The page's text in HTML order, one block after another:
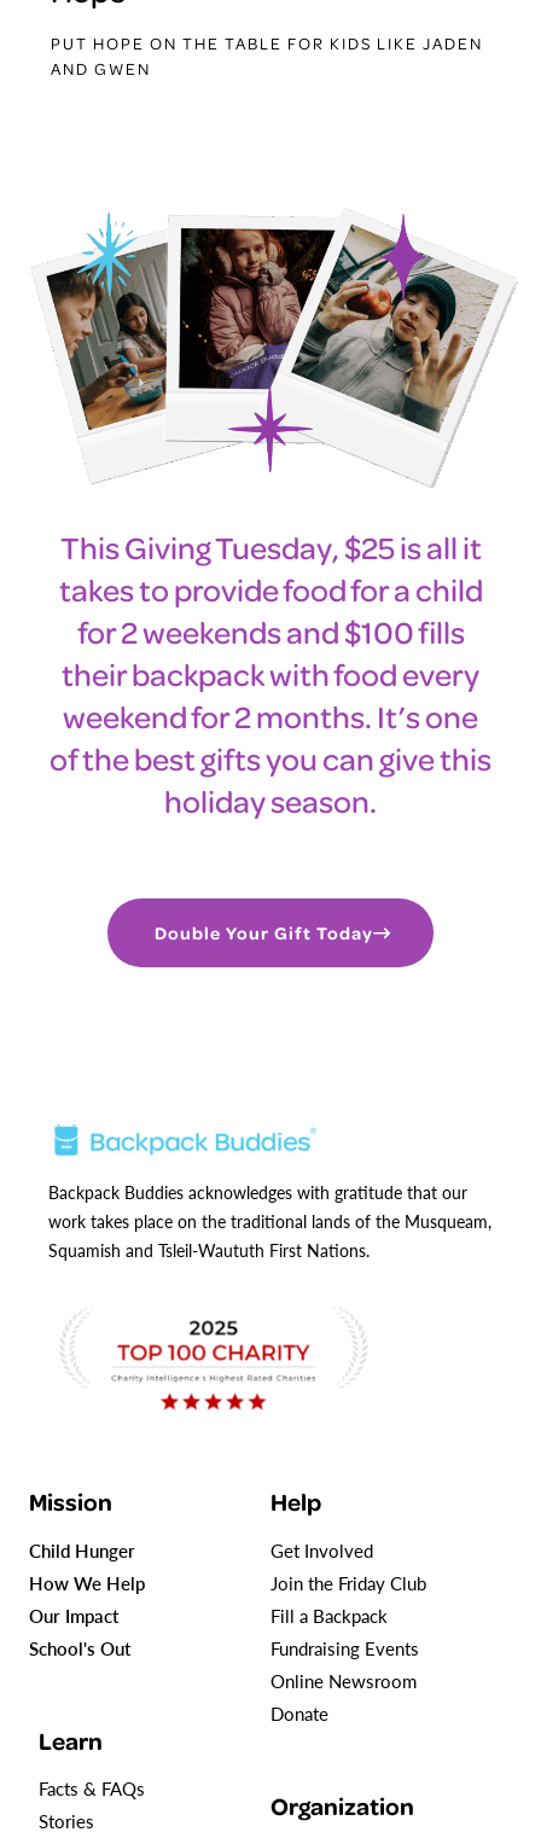
PUT HOPE ON THE TABLE FOR KIDS LIKE JADEN
AND GWEN
This Giving Tuesday, $25 is all it
takes to provide food for a child
for 2 weekends and $100 fills
their backpack with food every
weekend for 2 months. It’s one
of the best gifts you can give this
holiday season.
Double Your Gift Today
Backpack Buddies acknowledges with gratitude that our
work takes place on the traditional lands of the Musqueam,
Squamish and Tsleil-Waututh First Nations.
Mission
Child Hunger
How We Help
Our Impact
School's Out
Learn
Facts & FAQs
Stories
Help
Get Involved
Join the Friday Club
Fill a Backpack
Fundraising Events
Online Newsroom
Donate
Organization